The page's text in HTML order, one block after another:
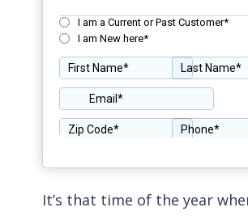
It’s that time of the year